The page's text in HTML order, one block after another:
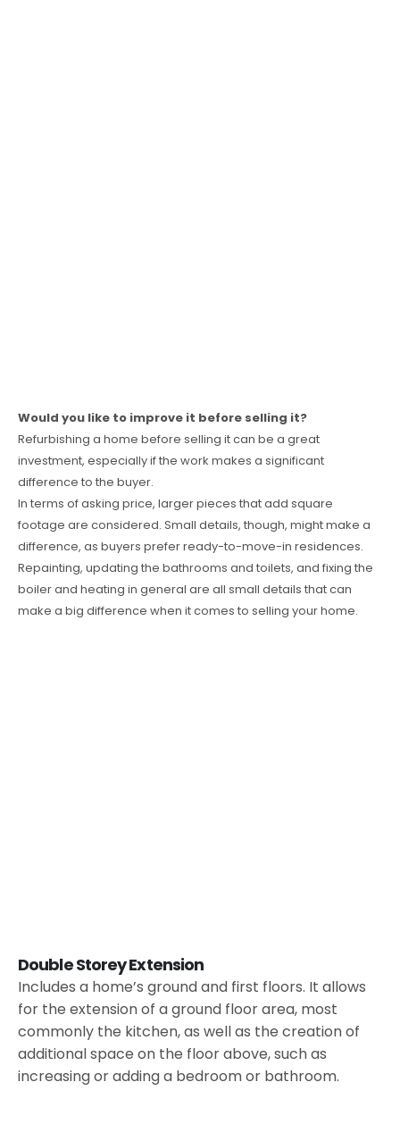
Would you like to improve it before selling it?
Refurbishing a home before selling it can be a great
investment, especially if the work makes a significant
difference to the buyer.
In terms of asking price, larger pieces that add square
footage are considered. Small details, though, might make a
difference, as buyers prefer ready-to-move-in residences.
Repainting, updating the bathrooms and toilets, and fixing the
boiler and heating in general are all small details that can
make a big difference when it comes to selling your home.
Double Storey Extension
Includes a home’s ground and first floors. It allows
for the extension of a ground floor area, most
commonly the kitchen, as well as the creation of
additional space on the floor above, such as
increasing or adding a bedroom or bathroom.